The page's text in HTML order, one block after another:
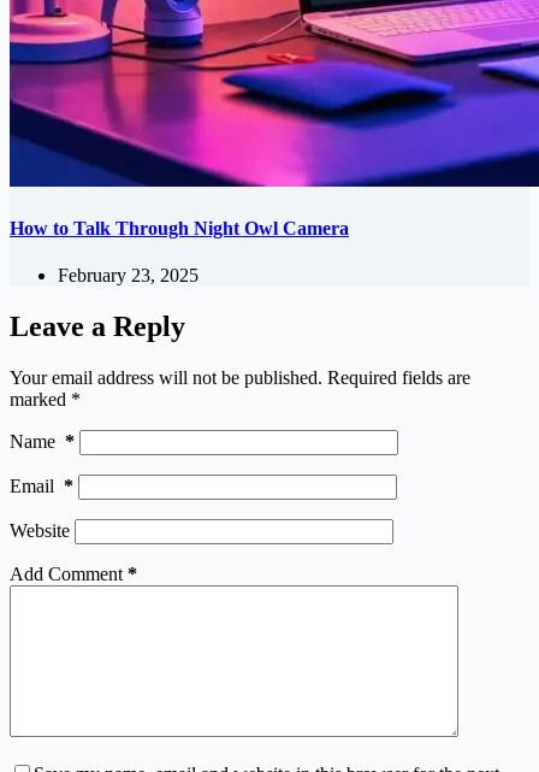
How to Talk Through Night Owl Camera
February 23, 2025
Leave a Reply
Your email address will not be published. Required fields are
marked *
Name *
Email *
Website
Add Comment *